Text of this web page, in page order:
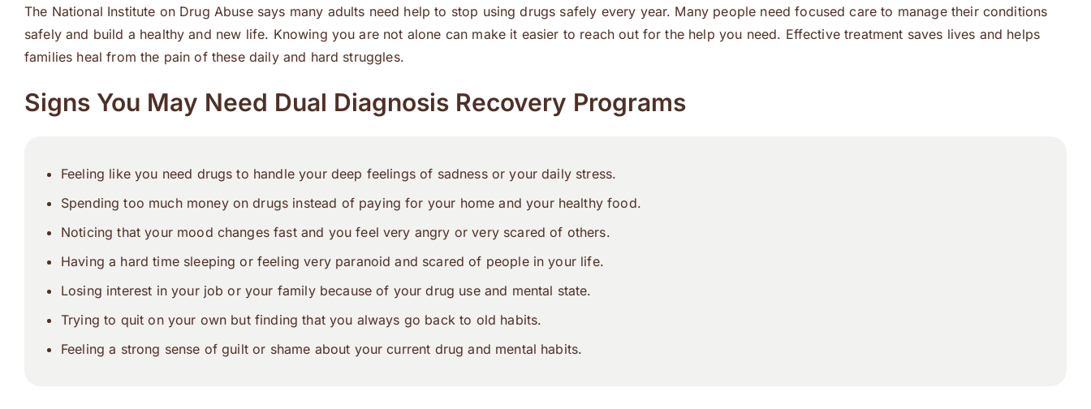
The National Institute on Drug Abuse says many adults need help to stop using drugs safely every year. Many people need focused care to manage their conditions
safely and build a healthy and new life. Knowing you are not alone can make it easier to reach out for the help you need. Effective treatment saves lives and helps
families heal from the pain of these daily and hard struggles.
Signs You May Need Dual Diagnosis Recovery Programs
Feeling like you need drugs to handle your deep feelings of sadness or your daily stress.
Spending too much money on drugs instead of paying for your home and your healthy food.
Noticing that your mood changes fast and you feel very angry or very scared of others.
Having a hard time sleeping or feeling very paranoid and scared of people in your life.
Losing interest in your job or your family because of your drug use and mental state.
Trying to quit on your own but finding that you always go back to old habits.
Feeling a strong sense of guilt or shame about your current drug and mental habits.